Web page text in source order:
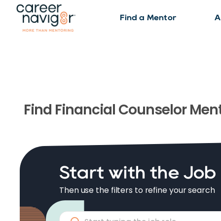
Find a Mentor
Find Financial Counselor
Start with the Job
Then use the filters to refine your search